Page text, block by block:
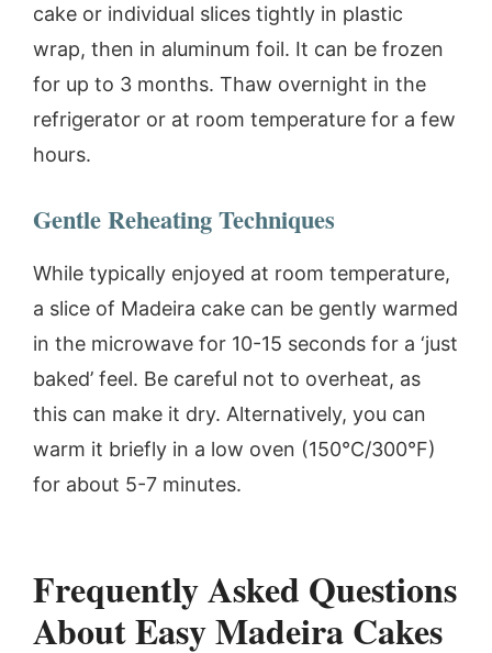
cake or individual slices tightly in plastic
wrap, then in aluminum foil. It can be frozen
for up to 3 months. Thaw overnight in the
refrigerator or at room temperature for a few
hours.
Gentle Reheating Techniques
While typically enjoyed at room temperature,
a slice of Madeira cake can be gently warmed
in the microwave for 10-15 seconds for a ‘just
baked’ feel. Be careful not to overheat, as
this can make it dry. Alternatively, you can
warm it briefly in a low oven (150°C/300°F)
for about 5-7 minutes.
Frequently Asked Questions
About Easy Madeira Cakes